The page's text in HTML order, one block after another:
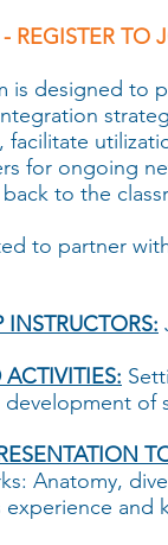
REGISTER TO
is designed to
facilitate
for ongoing
to the
to partner
INSTRUCTORS:
ACTIVITIES:
development of
Anatomy,
experience and